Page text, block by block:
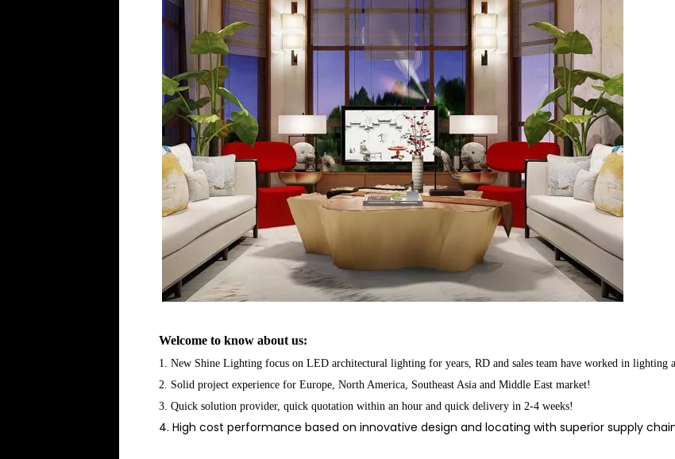
Welcome to know about us:
1. New Shine Lighting focus on LED architectural lighting for years, RD and sales team have worked in lighting
2. Solid project experience for Europe, North America, Southeast Asia and Middle East market!
3. Quick solution provider, quick quotation within an hour and quick delivery in 2-4 weeks!
4. High cost performance based on innovative design and locating with superior supply